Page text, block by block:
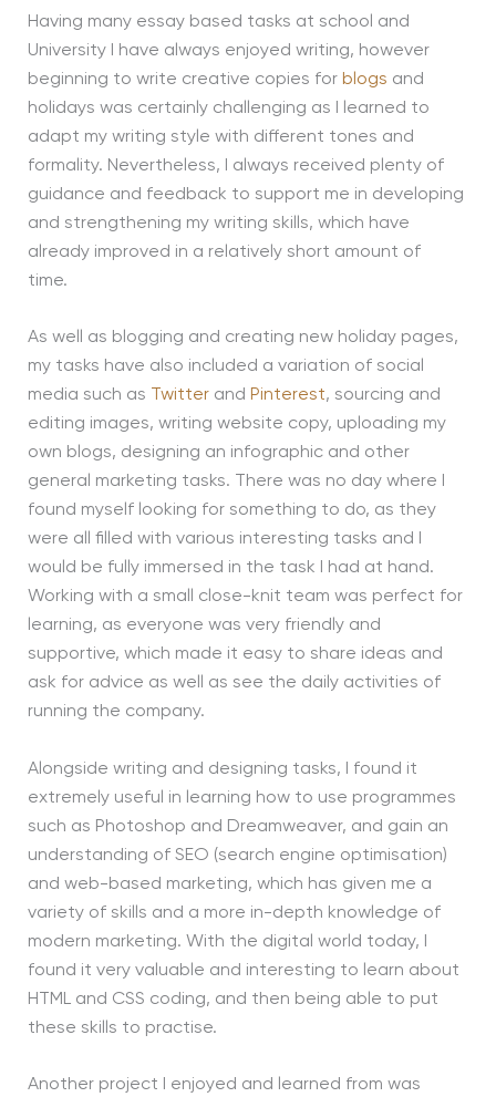
Having many essay based tasks at school and
University I have always enjoyed writing, however
beginning to write creative copies for blogs and
holidays was certainly challenging as I learned to
adapt my writing style with different tones and
formality. Nevertheless, I always received plenty of
guidance and feedback to support me in developing
and strengthening my writing skills, which have
already improved in a relatively short amount of
time.
As well as blogging and creating new holiday pages,
my tasks have also included a variation of social
media such as Twitterand Pinterest, sourcing and
editing images, writing website copy, uploading my
own blogs, designing an infographic and other
general marketing tasks. There was no day where I
found myself looking for something to do, as they
were all filled with various interesting tasks and I
would be fully immersed in the task I had at hand.
Working with a small close-knit team was perfect for
learning, as everyone was very friendly and
supportive, which made it easy to share ideas and
ask for advice as well as see the daily activities of
running the company.
Alongside writing and designing tasks, I found it
extremely useful in learning how to use programmes
such as Photoshop and Dreamweaver, and gain an
understanding of SEO (search engine optimisation)
and web-based marketing, which has given me a
variety of skills and a more in-depth knowledge of
modern marketing. With the digital world today, I
found it very valuable and interesting to learn about
HTML and CSS coding, and then being able to put
these skills to practise.
Another project I enjoyed and learned from was